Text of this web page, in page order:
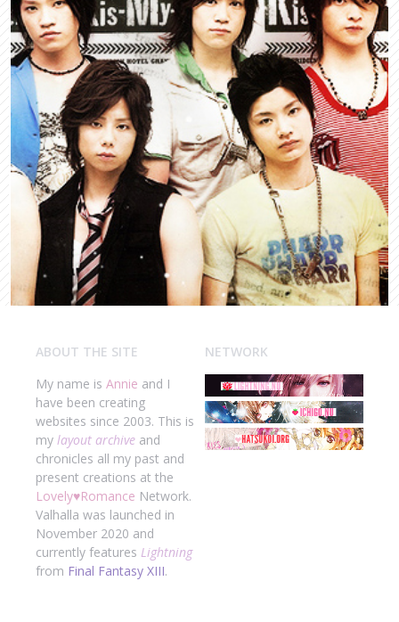
ABOUT THE SITE
My name is Annie and I
have been creating
websites since 2003. This is
my layout archive and
chronicles all my past and
present creations at the
Lovely♥Romance Network.
Valhalla was launched in
November 2020 and
currently features Lightning
from Final Fantasy XIII.
NETWORK